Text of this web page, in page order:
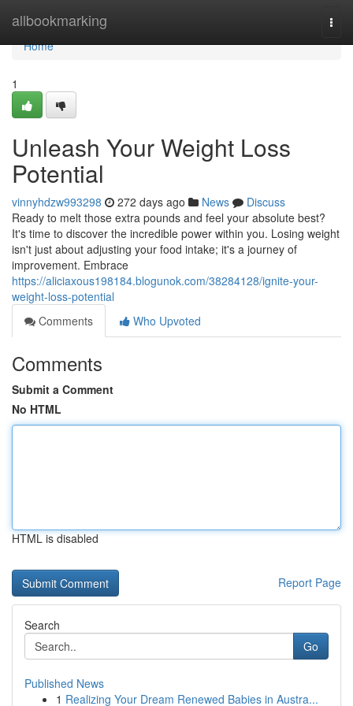
allbookmarking
Home
Home
1
Unleash Your Weight Loss
Potential
vinnyhdzw993298 272 days ago News
Discuss
Ready to melt those extra pounds and feel your absolute best?
It's time to discover the incredible power within you. Losing weight
isn't just about adjusting your food intake; it's a journey of
improvement. Embrace
https://aliciaxous198184.blogunok.com/38284128/ignite-your-
weight-loss-potential
Comments
Who Upvoted
Comments
Submit a Comment
No HTML
HTML is disabled
Report Page
Search
Go
Published News
1 Realizing Your Dream Renewed Babies in Austra...